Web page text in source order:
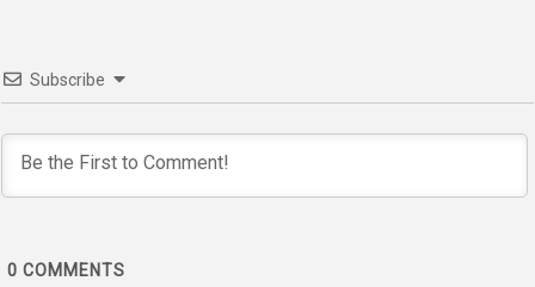
Subscribe
0 COMMENTS